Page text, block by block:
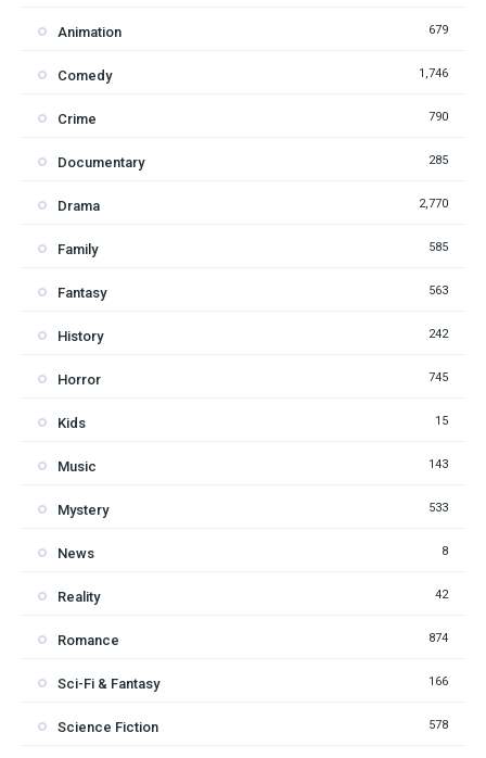
Animation 679
Comedy 1,746
Crime 790
Documentary 285
Drama 2,770
Family 585
Fantasy 563
History 242
Horror 745
Kids 15
Music 143
Mystery 533
News 8
Reality 42
Romance 874
Sci-Fi & Fantasy 166
Science Fiction 578